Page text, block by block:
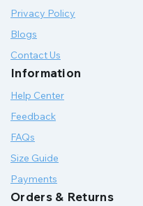
Privacy Policy
Blogs
Contact Us
Information
Help Center
Feedback
FAQs
Size Guide
Payments
Orders & Returns